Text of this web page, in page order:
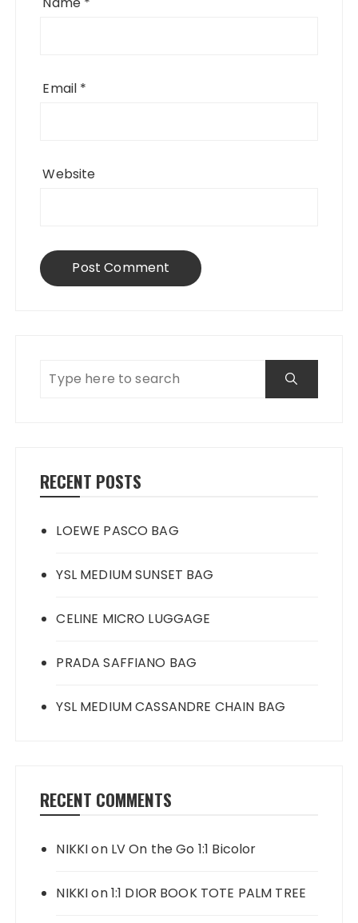
Email *
Website
RECENT POSTS
LOEWE PASCO BAG
YSL MEDIUM SUNSET BAG
CELINE MICRO LUGGAGE
PRADA SAFFIANO BAG
YSL MEDIUM CASSANDRE CHAIN BAG
RECENT COMMENTS
NIKKIon LV On the Go 1:1 Bicolor
NIKKIon1:1 DIOR BOOK TOTE PALM TREE